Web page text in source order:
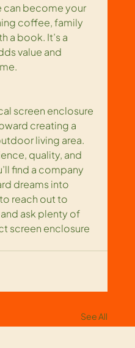
can become your
coffee, family
a book. It’s a
value and
screen enclosure
creating a
living area.
quality, and
find a company
dreams into
reach out to
ask plenty of
screen enclosure
See All